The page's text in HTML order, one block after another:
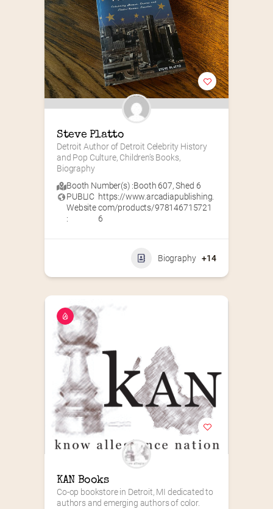
Steve Platto
Detroit Author of Detroit Celebrity History
and Pop Culture, Children’s Books,
Biography
Booth Number(s) :Booth 607,Shed 6
PUBLIC
Website
:
https://www.arcadiapublishing.
com/products/978146715721
6
Biography +14
KAN Books
Co-op bookstore in Detroit, MI dedicated to
authors and emerging authors of color.